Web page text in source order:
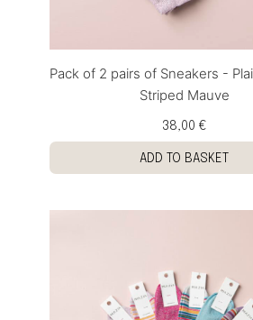
Pack of 2 pairs of Sneakers -
Striped Mauve
38,00 €
ADD TO BASKET